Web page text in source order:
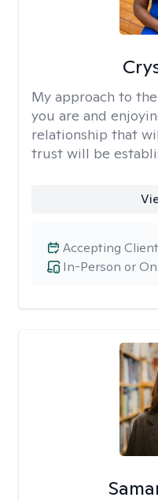
My approach to
you are and
relationship that
trust will be
In-Person or
Accepting